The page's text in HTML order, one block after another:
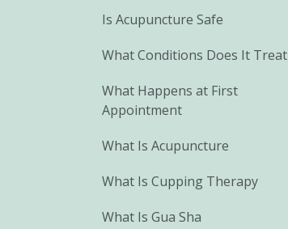
Is Acupuncture Safe
What Conditions Does It Treat
What Happens at First
Appointment
What Is Acupuncture
What Is Cupping Therapy
What Is Gua Sha